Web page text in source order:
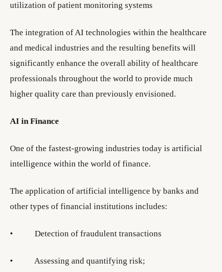
utilization of patient monitoring systems
The integration of AI technologies within the healthcare
and medical industries and the resulting benefits will
significantly enhance the overall ability of healthcare
professionals throughout the world to provide much
higher quality care than previously envisioned.
AI in Finance
One of the fastest-growing industries today is artificial
intelligence within the world of finance.
The application of artificial intelligence by banks and
other types of financial institutions includes:
• Detection of fraudulent transactions
• Assessing and quantifying risk;